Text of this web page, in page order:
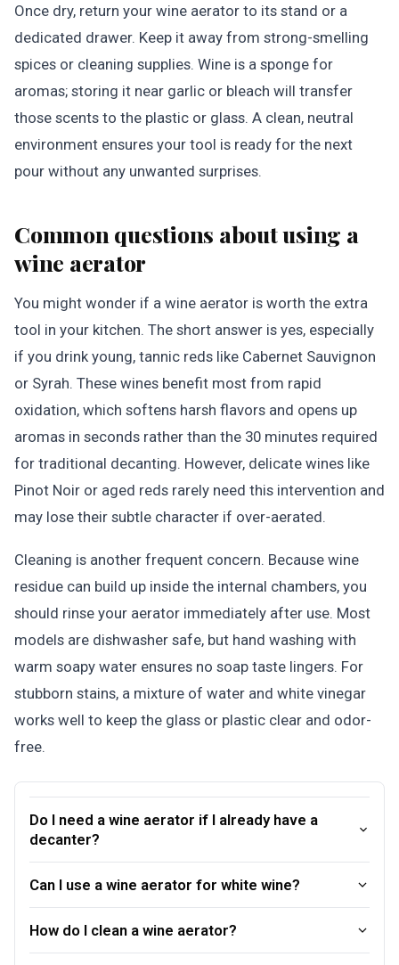
Once dry, return your wine aerator to its stand or a
dedicated drawer. Keep it away from strong-smelling
spices or cleaning supplies. Wine is a sponge for
aromas; storing it near garlic or bleach will transfer
those scents to the plastic or glass. A clean, neutral
environment ensures your tool is ready for the next
pour without any unwanted surprises.
Common questions about using a
wine aerator
You might wonder if a wine aerator is worth the extra
tool in your kitchen. The short answer is yes, especially
if you drink young, tannic reds like Cabernet Sauvignon
or Syrah. These wines benefit most from rapid
oxidation, which softens harsh flavors and opens up
aromas in seconds rather than the 30 minutes required
for traditional decanting. However, delicate wines like
Pinot Noir or aged reds rarely need this intervention and
may lose their subtle character if over-aerated.
Cleaning is another frequent concern. Because wine
residue can build up inside the internal chambers, you
should rinse your aerator immediately after use. Most
models are dishwasher safe, but hand washing with
warm soapy water ensures no soap taste lingers. For
stubborn stains, a mixture of water and white vinegar
works well to keep the glass or plastic clear and odor-
free.
Do I need a wine aerator if I already have a
decanter?
Can I use a wine aerator for white wine?
How do I clean a wine aerator?